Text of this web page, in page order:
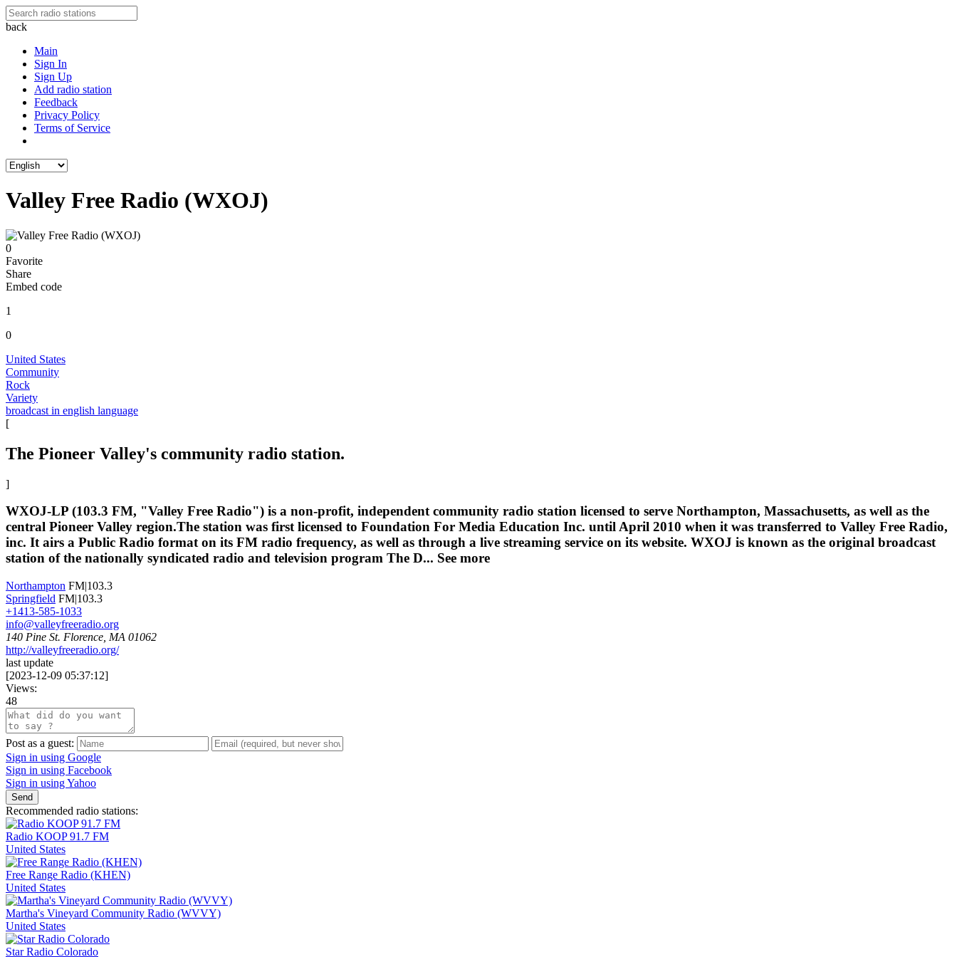
back
Main
Sign In
Sign Up
Add radio station
Feedback
Privacy Policy
Terms of Service
Valley Free Radio (WXOJ)
0
Favorite
Share
Embed code
1
0
United States
Community
Rock
Variety
broadcast in english language
[
The Pioneer Valley's community radio station.
]
WXOJ-LP (103.3 FM, "Valley Free Radio") is a non-profit, independent community radio station licensed to serve Northampton, Massachusetts, as well as the
central Pioneer Valley region.The station was first licensed to Foundation For Media Education Inc. until April 2010 when it was transferred to Valley Free Radio,
inc. It airs a Public Radio format on its FM radio frequency, as well as through a live streaming service on its website. WXOJ is known as the original broadcast
station of the nationally syndicated radio and television program The D... See more
Northampton FM|103.3
Springfield FM|103.3
+1413-585-1033
info@valleyfreeradio.org
140 Pine St. Florence, MA 01062
http://valleyfreeradio.org/
last update
[2023-12-09 05:37:12]
Views:
48
Post as a guest:
Sign in using Google
Sign in using Facebook
Sign in using Yahoo
Send
Recommended radio stations:
Radio KOOP 91.7 FM
United States
Free Range Radio (KHEN)
United States
Martha's Vineyard Community Radio (WVVY)
United States
Star Radio Colorado